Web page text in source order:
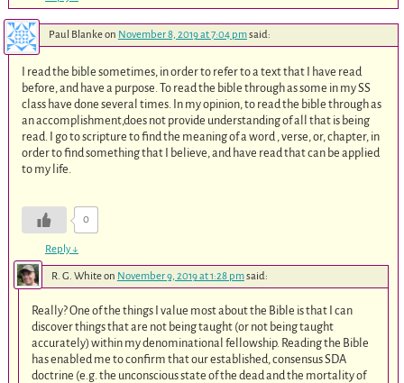
Paul Blankeon November 8, 2019 at 7:04 pmsaid:
I read the bible sometimes, in order to refer to a text that I have read
before, and have a purpose. To read the bible through as some in my SS
class have done several times. In my opinion, to read the bible through as
an accomplishment,does not provide understanding of all that is being
read. I go to scripture to find the meaning of a word , verse, or, chapter, in
order to find something that I believe, and have read that can be applied
to my life.
0
Reply↓
R. G. Whiteon November 9, 2019 at 1:28 pmsaid:
Really? One of the things I value most about the Bible is that I can
discover things that are not being taught (or not being taught
accurately) within my denominational fellowship. Reading the Bible
has enabled me to confirm that our established, consensus SDA
doctrine (e.g. the unconscious state of the dead and the mortality of